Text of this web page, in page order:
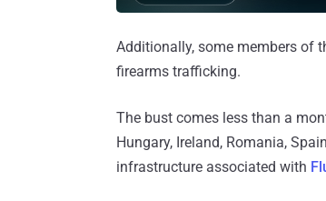
Additionally, some members of
firearms trafficking.
The bust comes less than a
Hungary, Ireland, Romania,
infrastructure associated with